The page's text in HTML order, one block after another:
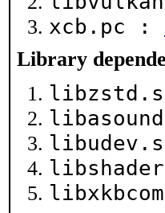
xcb.pc :
Library